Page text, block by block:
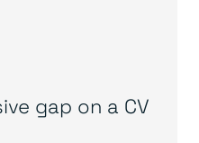
gap on a CV